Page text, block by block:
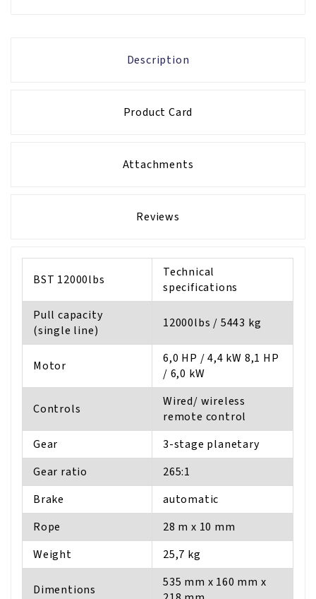
Description
Product Card
Attachments
Reviews
BST 12000lbs
Technical
specifications
Pull capacity
(single line)
12000lbs / 5443 kg
Motor
6,0 HP / 4,4 kW 8,1 HP
/ 6,0 kW
Controls
Wired/ wireless
remote control
Gear
3-stage planetary
Gear ratio
265:1
Brake
automatic
Rope
28 m x 10 mm
Weight
25,7 kg
Dimentions
535 mm x 160 mm x